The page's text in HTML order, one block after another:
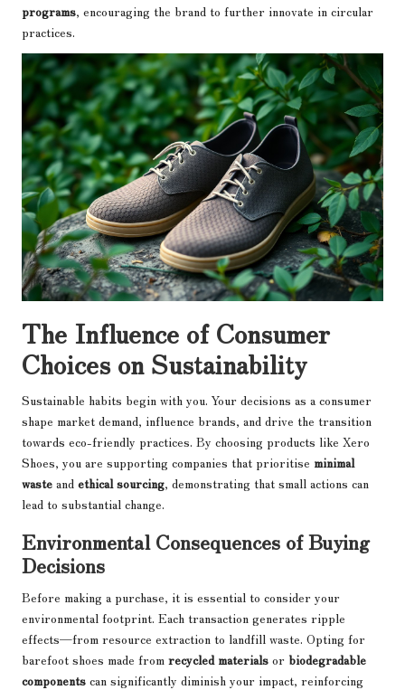
programs, encouraging the brand to further innovate in circular
practices.
The Influence of Consumer
Choices on Sustainability
Sustainable habits begin with you. Your decisions as a consumer
shape market demand, influence brands, and drive the transition
towards eco-friendly practices. By choosing products like Xero
Shoes, you are supporting companies that prioritise minimal
waste and ethical sourcing, demonstrating that small actions can
lead to substantial change.
Environmental Consequences of Buying
Decisions
Before making a purchase, it is essential to consider your
environmental footprint. Each transaction generates ripple
effects—from resource extraction to landfill waste. Opting for
barefoot shoes made from recycled materials or biodegradable
components can significantly diminish your impact, reinforcing